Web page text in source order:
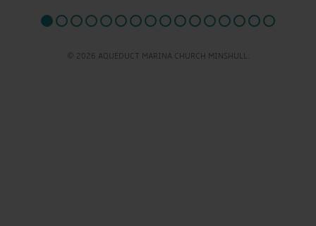
© 2026 AQUEDUCT MARINA CHURCH MINSHULL.